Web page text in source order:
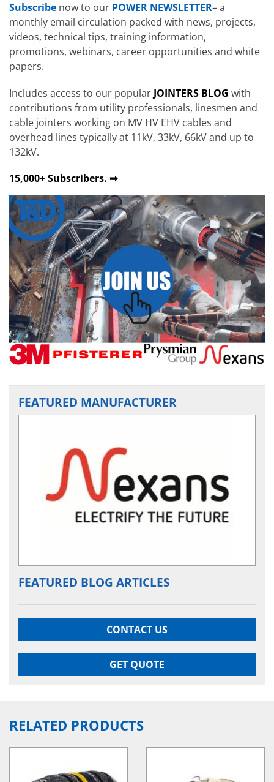
Subscribe now to our POWER NEWSLETTER– a
monthly email circulation packed with news, projects,
videos, technical tips, training information,
promotions, webinars, career opportunities and white
papers.
Includes access to our popular JOINTERS BLOG with
contributions from utility professionals, linesmen and
cable jointers working on MV HV EHV cables and
overhead lines typically at 11kV, 33kV, 66kV and up to
132kV.
15,000+ Subscribers. ➡
FEATURED MANUFACTURER
FEATURED BLOG ARTICLES
CONTACT US
GET QUOTE
RELATED PRODUCTS